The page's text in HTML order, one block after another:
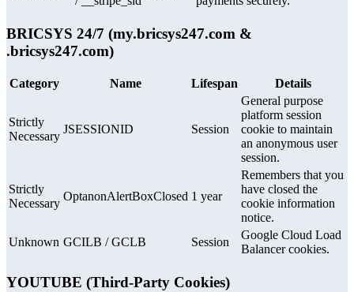
BRICSYS 24/7 (my.bricsys247.com &
.bricsys247.com)
Category Name Lifespan Details
Strictly
Necessary
JSESSIONID Session
General purpose
platform session
cookie to maintain
an anonymous user
session.
Strictly
Necessary
OptanonAlertBoxClosed 1 year
Remembers that you
have closed the
cookie information
notice.
Unknown GCILB / GCLB Session
Google Cloud Load
Balancer cookies.
YOUTUBE (Third-Party Cookies)